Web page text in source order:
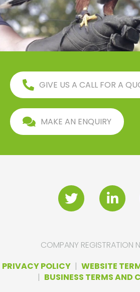
GIVE US A CALL FOR A
MAKE AN ENQUIRY
COMPANY
PRIVACY POLICY| WEBSITE
| BUSINESS TERMS AND